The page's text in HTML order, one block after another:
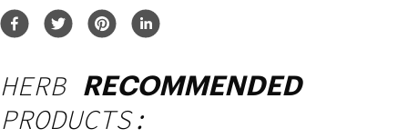
HERB RECOMMENDED
PRODUCTS: